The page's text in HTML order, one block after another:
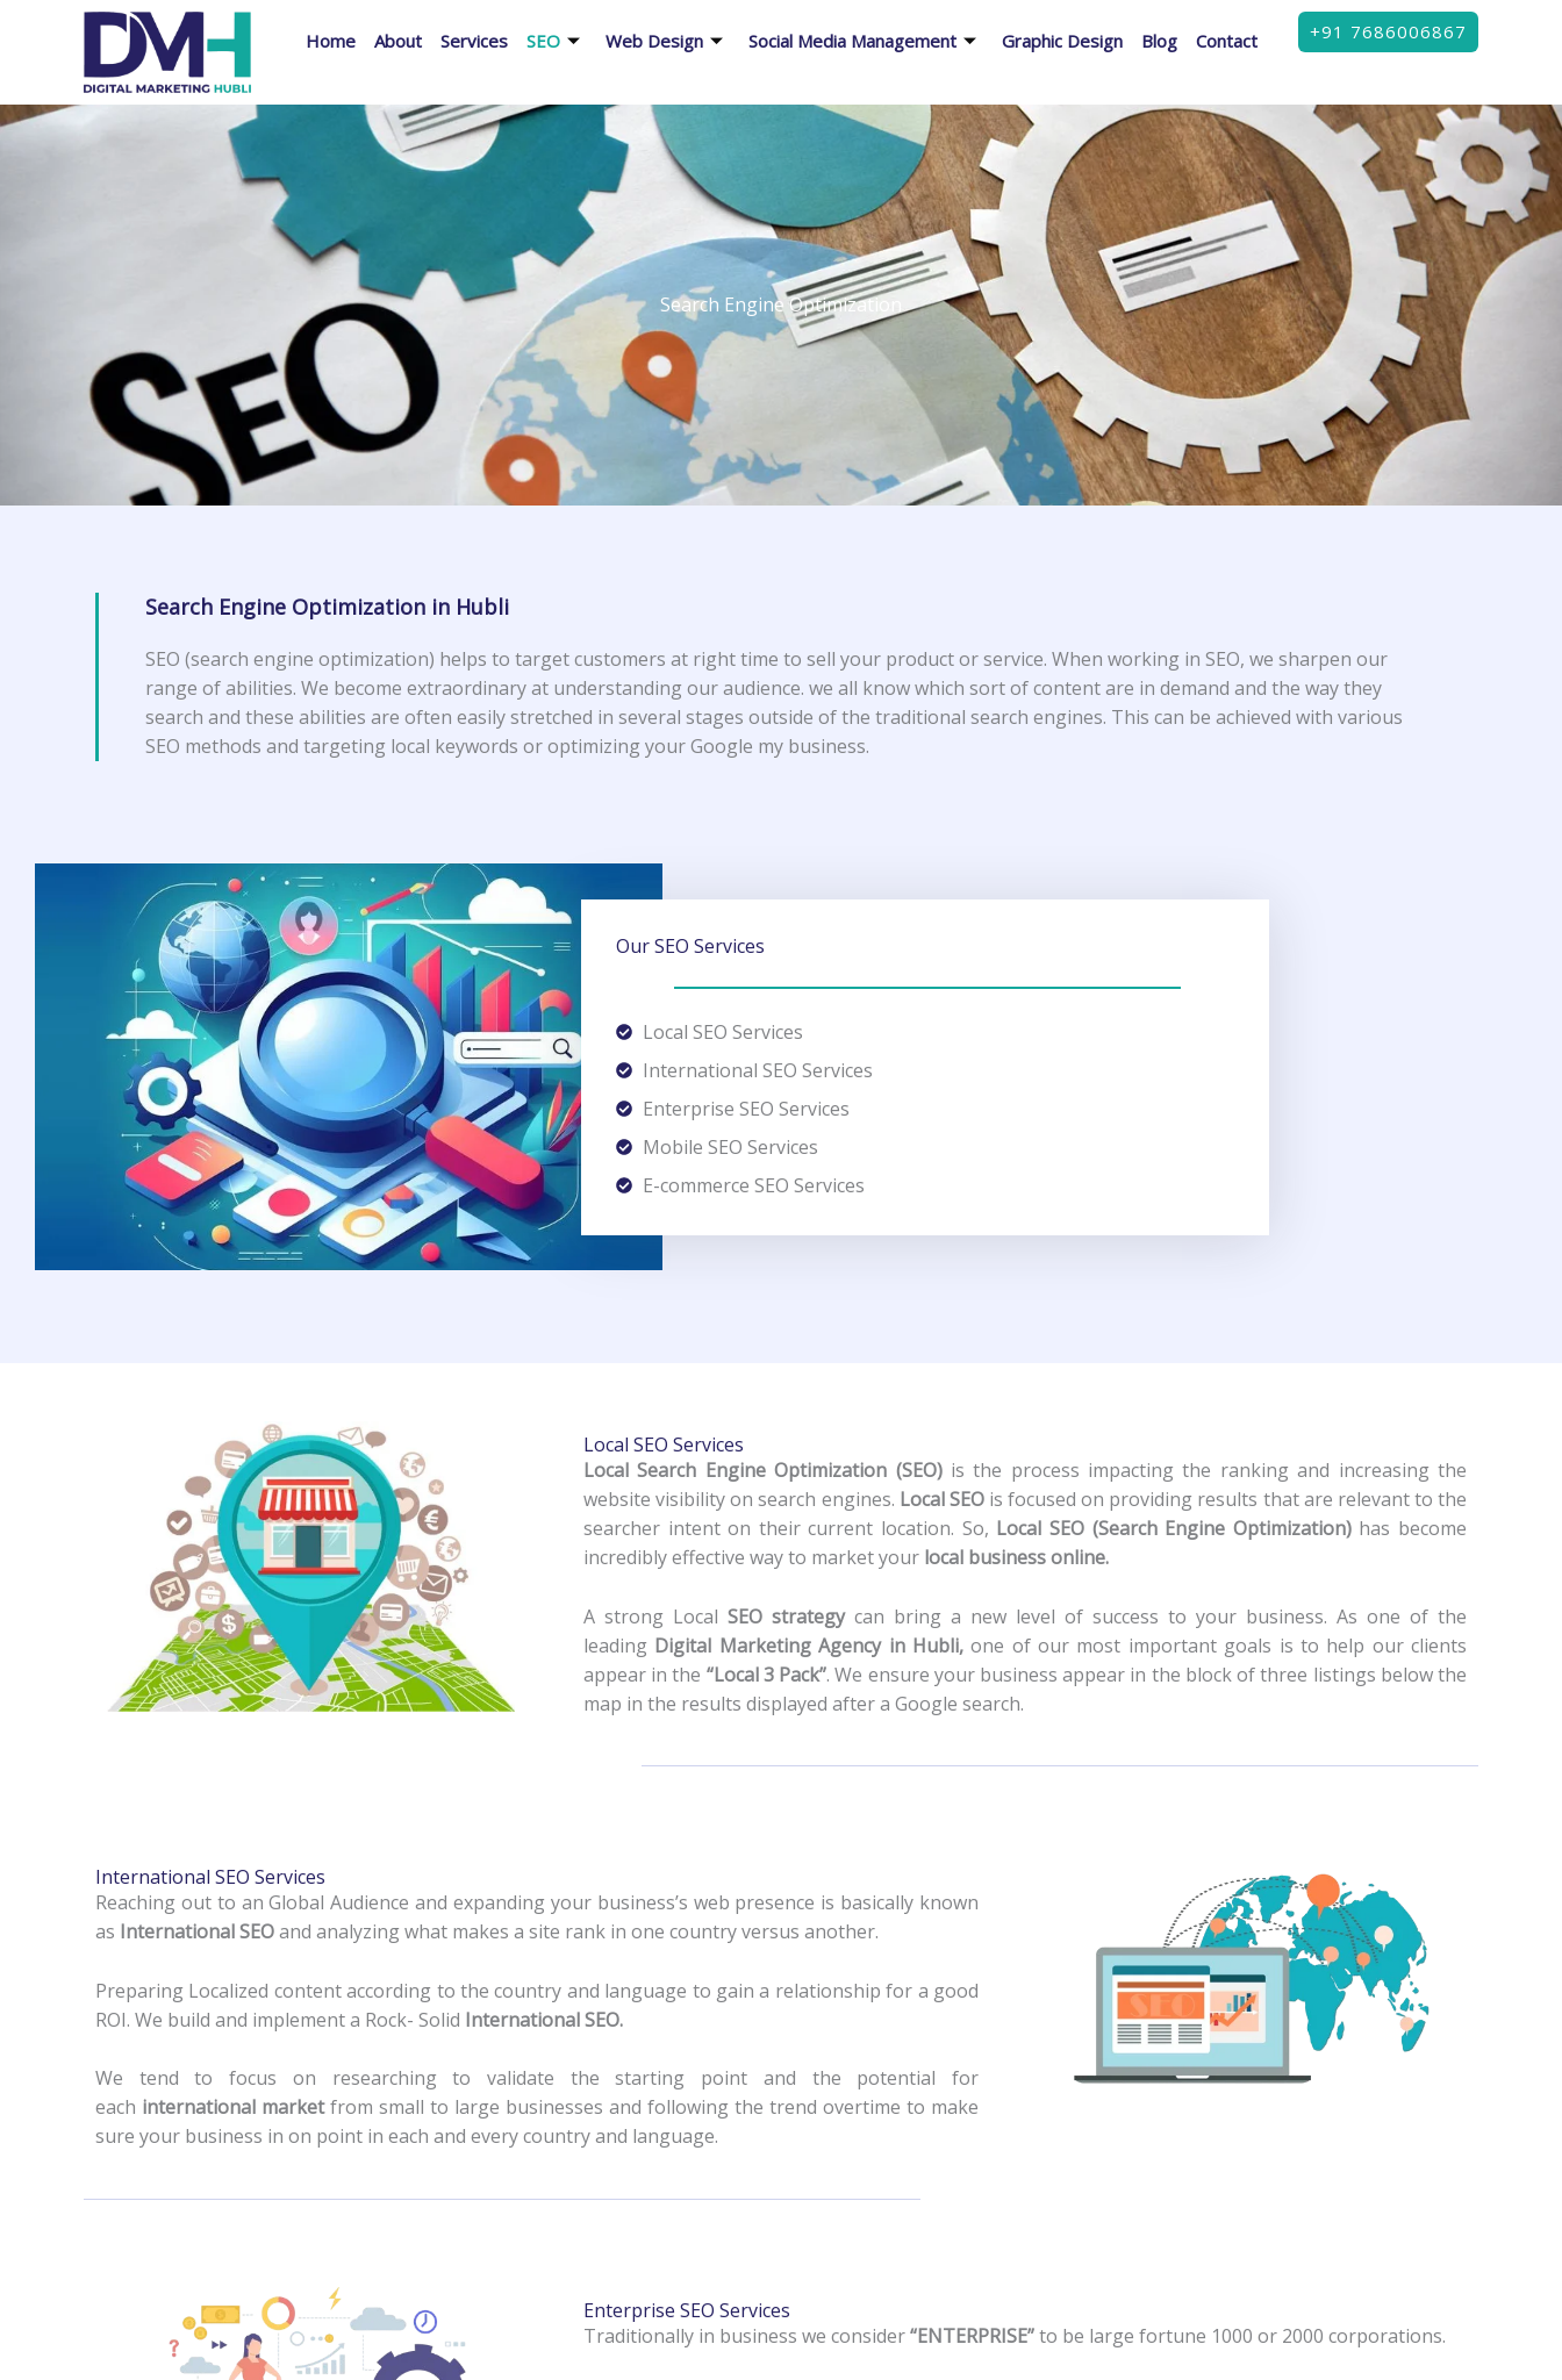
Home About Services SEO Web Design Social Media Management Graphic Design Blog Contact +91 7686006867
Search Engine Optimization
Search Engine Optimization in Hubli
SEO (search engine optimization) helps to target customers at right time to sell your product or service. When working in SEO, we sharpen our
range of abilities. We become extraordinary at understanding our audience. we all know which sort of content are in demand and the way they
search and these abilities are often easily stretched in several stages outside of the traditional search engines. This can be achieved with various
SEO methods and targeting local keywords or optimizing your Google my business.
Our SEO Services
Local SEO Services
International SEO Services
Enterprise SEO Services
Mobile SEO Services
E-commerce SEO Services
Local SEO Services
Local Search Engine Optimization (SEO)is the process impacting the ranking and increasing the
website visibility on search engines. Local SEOis focused on providing results that are relevant to the
searcher intent on their current location. So, Local SEO (Search Engine Optimization)has become
incredibly effective way to market your local business online.
A strong Local SEO strategycan bring a new level of success to your business. As one of the
leading Digital Marketing Agency in Hubli,one of our most important goals is to help our clients
appear in the “Local 3 Pack”. We ensure your business appear in the block of three listings below the
map in the results displayed after a Google search.
International SEO Services
Reaching out to an Global Audience and expanding your business’s web presence is basically known
as International SEOand analyzing what makes a site rank in one country versus another.
Preparing Localized content according to the country and language to gain a relationship for a good
ROI. We build and implement a Rock- Solid International SEO.
We tend to focus on researching to validate the starting point and the potential for
each international marketfrom small to large businesses and following the trend overtime to make
sure your business in on point in each and every country and language.
Enterprise SEO Services
Traditionally in business we consider“ENTERPRISE”to be large fortune 1000 or 2000 corporations.